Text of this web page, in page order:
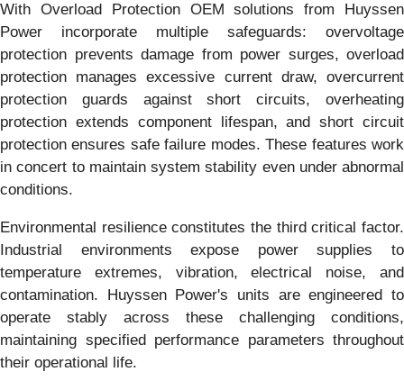
With Overload Protection OEM solutions from Huyssen
Power incorporate multiple safeguards: overvoltage
protection prevents damage from power surges, overload
protection manages excessive current draw, overcurrent
protection guards against short circuits, overheating
protection extends component lifespan, and short circuit
protection ensures safe failure modes. These features work
in concert to maintain system stability even under abnormal
conditions.
Environmental resilience constitutes the third critical factor.
Industrial environments expose power supplies to
temperature extremes, vibration, electrical noise, and
contamination. Huyssen Power's units are engineered to
operate stably across these challenging conditions,
maintaining specified performance parameters throughout
their operational life.